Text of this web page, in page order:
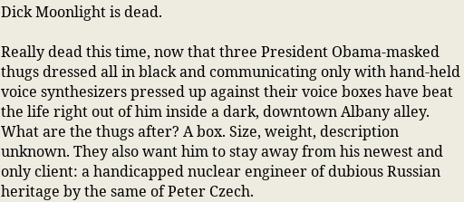
Dick Moonlight is dead.
Really dead this time, now that three President Obama-masked
thugs dressed all in black and communicating only with hand-held
voice synthesizers pressed up against their voice boxes have beat
the life right out of him inside a dark, downtown Albany alley.
What are the thugs after? A box. Size, weight, description
unknown. They also want him to stay away from his newest and
only client: a handicapped nuclear engineer of dubious Russian
heritage by the same of Peter Czech.